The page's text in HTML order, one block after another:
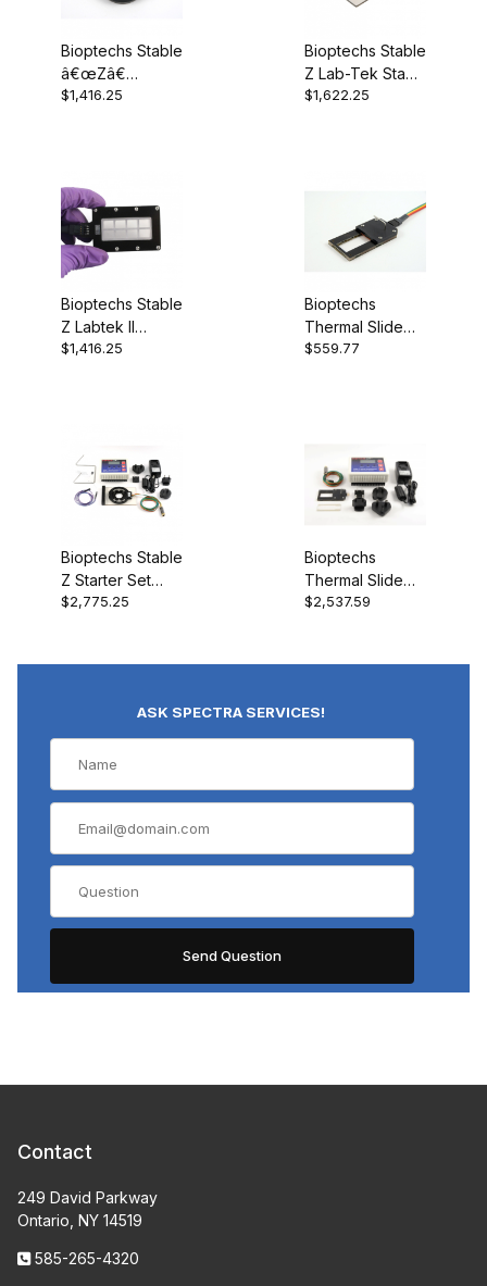
Bioptechs Stable
â€œZâ€
Heated Lid &
$1,416.25
Bioptechs Stable
Z Lab-Tek Stage
403-1323
$1,622.25
Bioptechs Stable
Z Labtek II
Heated Lid Gas
$1,416.25
Bioptechs
Thermal Slide
Carrier 2019-
$559.77
Bioptechs Stable
Z Starter Set
403-1926
$2,775.25
Bioptechs
Thermal Slide
Starter Set 2019-
$2,537.59
ASK SPECTRA SERVICES!
Contact
249 David Parkway
Ontario, NY 14519
585-265-4320